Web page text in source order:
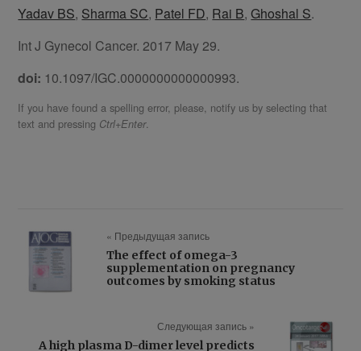
Yadav BS, Sharma SC, Patel FD, Rai B,Ghoshal S.
Int J Gynecol Cancer. 2017 May 29.
doi: 10.1097/IGC.0000000000000993.
If you have found a spelling error, please, notify us by selecting that
text and pressing Ctrl+Enter.
« Предыдущая запись
The effect of omega-3
supplementation on pregnancy
outcomes by smoking status
Следующая запись »
A high plasma D-dimer level predicts